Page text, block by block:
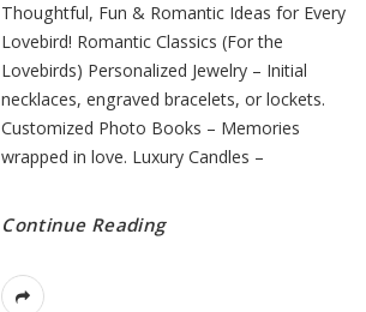
Thoughtful, Fun & Romantic Ideas for Every
Lovebird! Romantic Classics (For the
Lovebirds) Personalized Jewelry – Initial
necklaces, engraved bracelets, or lockets.
Customized Photo Books – Memories
wrapped in love. Luxury Candles –
Continue Reading